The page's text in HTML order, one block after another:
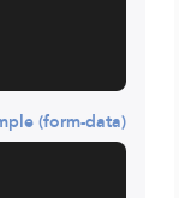
(form-data):